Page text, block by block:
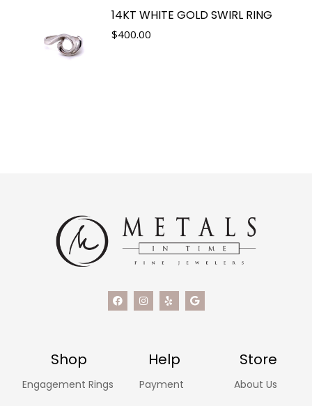
14KT WHITE GOLD SWIRL RING
$400.00
Shop Help Store
Engagement Rings Payment About Us